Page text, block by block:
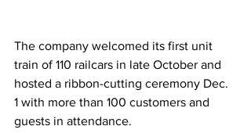
The company welcomed its first unit
train of 110 railcars in late October and
hosted a ribbon-cutting ceremony Dec.
1 with more than 100 customers and
guests in attendance.